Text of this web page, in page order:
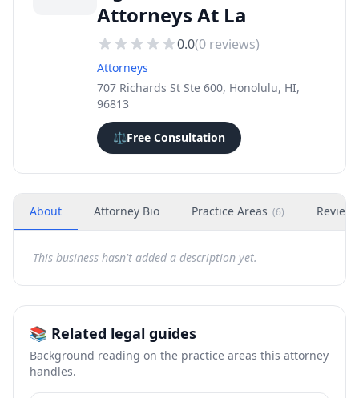
Attorneys At La
0.0(0 reviews)
Attorneys
707 Richards St Ste 600, Honolulu, HI,
96813
⚖️Free Consultation
About Attorney Bio Practice Areas (6) Reviews
This business hasn't added a description yet.
📚 Related legal guides
Background reading on the practice areas this attorney
handles.